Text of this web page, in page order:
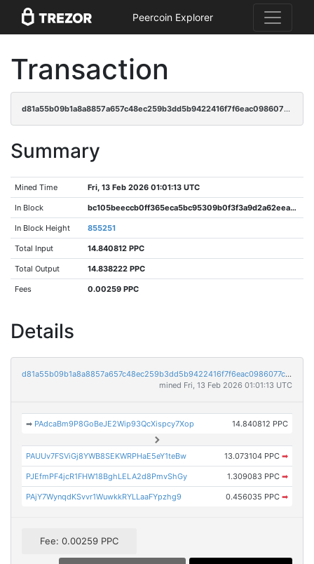
Peercoin Explorer
Transaction
d81a55b09b1a8a8857a657c48ec259b3dd5b9422416f7f6eac0986077cb8e74a
Summary
Mined Time Fri, 13 Feb 2026 01:01:13 UTC
In Block bc105beeccb0ff365eca5bc95309b0f3f3a9d2a62eeaaa7e095a16c6fcce2af6
In Block Height 855251
Total Input 14.840812 PPC
Total Output 14.838222 PPC
Fees 0.00259 PPC
Details
d81a55b09b1a8a8857a657c48ec259b3dd5b9422416f7f6eac0986077cb8e74a
mined Fri, 13 Feb 2026 01:01:13 UTC
➡ PAdcaBm9P8GoBeJE2Wip93QcXispcy7Xop 14.840812 PPC
PAUUv7FSViGj8YWB8SEKWRPHaE5eY1teBw 13.073104 PPC ➡
PJEfmPF4jcR1FHW18BghLELA2d8PmvShGy 1.309083 PPC ➡
PAjY7WynqdKSvvr1WuwkkRYLLaaFYpzhg9 0.456035 PPC ➡
Fee: 0.00259 PPC